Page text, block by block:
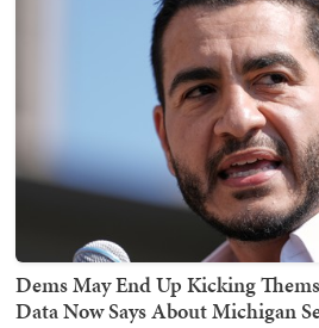
Dems May End Up Kicking
Data Now Says About Michigan